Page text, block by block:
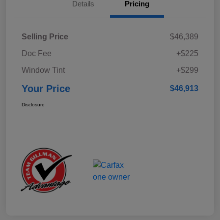
Details Pricing
Selling Price
$46,389
Doc Fee
+$225
Window Tint
+$299
Your Price $46,913
Disclosure